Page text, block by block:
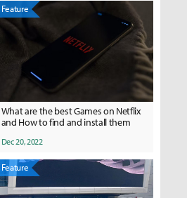
Feature
What are the best Games on Netflix
and How to find and install them
Dec 20, 2022
Feature